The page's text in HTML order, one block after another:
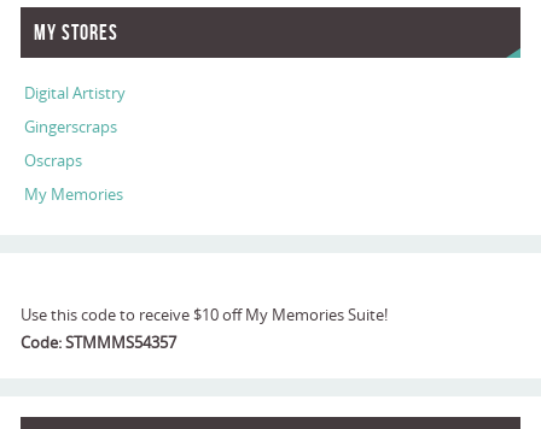
My Stores
Digital Artistry
Gingerscraps
Oscraps
My Memories
Use this code to receive $10 off My Memories Suite!
Code: STMMMS54357